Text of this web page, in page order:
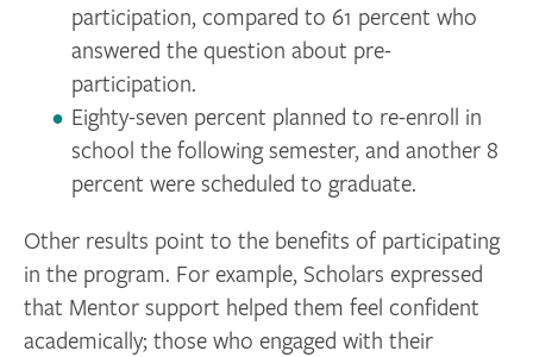
participation, compared to 61 percent who
answered the question about pre-
participation.
Eighty-seven percent planned to re-enroll in
school the following semester, and another 8
percent were scheduled to graduate.
Other results point to the benefits of participating
in the program. For example, Scholars expressed
that Mentor support helped them feel confident
academically; those who engaged with their